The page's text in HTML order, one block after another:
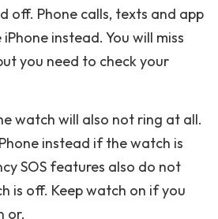
off. Phone calls, texts and app
instead. You will miss
you need to check your
watch will also not ring at all.
instead if the watch is
SOS features also do not
is off. Keep watch on if you
or.